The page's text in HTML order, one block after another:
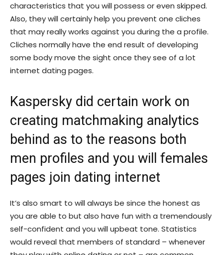
characteristics that you will possess or even skipped.
Also, they will certainly help you prevent one cliches
that may really works against you during the a profile.
Cliches normally have the end result of developing
some body move the sight once they see of a lot
internet dating pages.
Kaspersky did certain work on
creating matchmaking analytics
behind as to the reasons both
men profiles and you will females
pages join dating internet
It’s also smart to will always be since the honest as
you are able to but also have fun with a tremendously
self-confident and you will upbeat tone. Statistics
would reveal that members of standard – whenever